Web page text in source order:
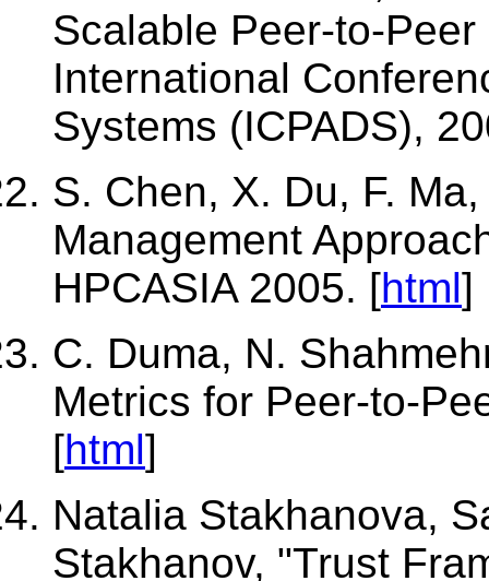
Scalable Peer-to-
International
Systems (ICPADS),
S. Chen, X. Du, F.
Management
HPCASIA 2005. [html]
C. Duma, N.
Metrics for Peer-to-
[html]
Natalia Stakhanova,
Stakhanov, "Trust